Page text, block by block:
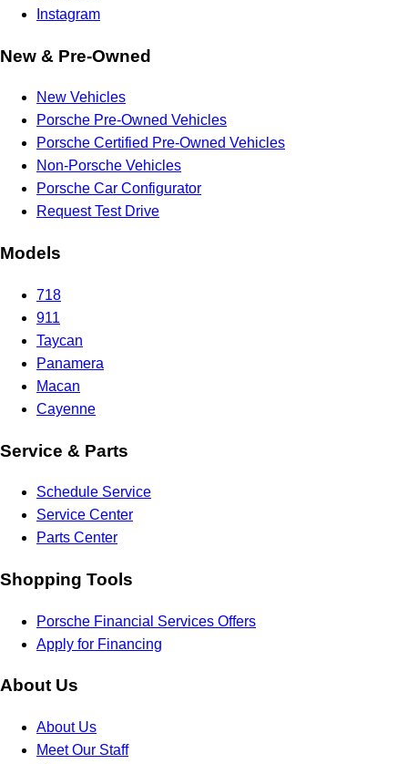
Instagram
New & Pre-Owned
New Vehicles
Porsche Pre-Owned Vehicles
Porsche Certified Pre-Owned Vehicles
Non-Porsche Vehicles
Porsche Car Configurator
Request Test Drive
Models
718
911
Taycan
Panamera
Macan
Cayenne
Service & Parts
Schedule Service
Service Center
Parts Center
Shopping Tools
Porsche Financial Services Offers
Apply for Financing
About Us
About Us
Meet Our Staff